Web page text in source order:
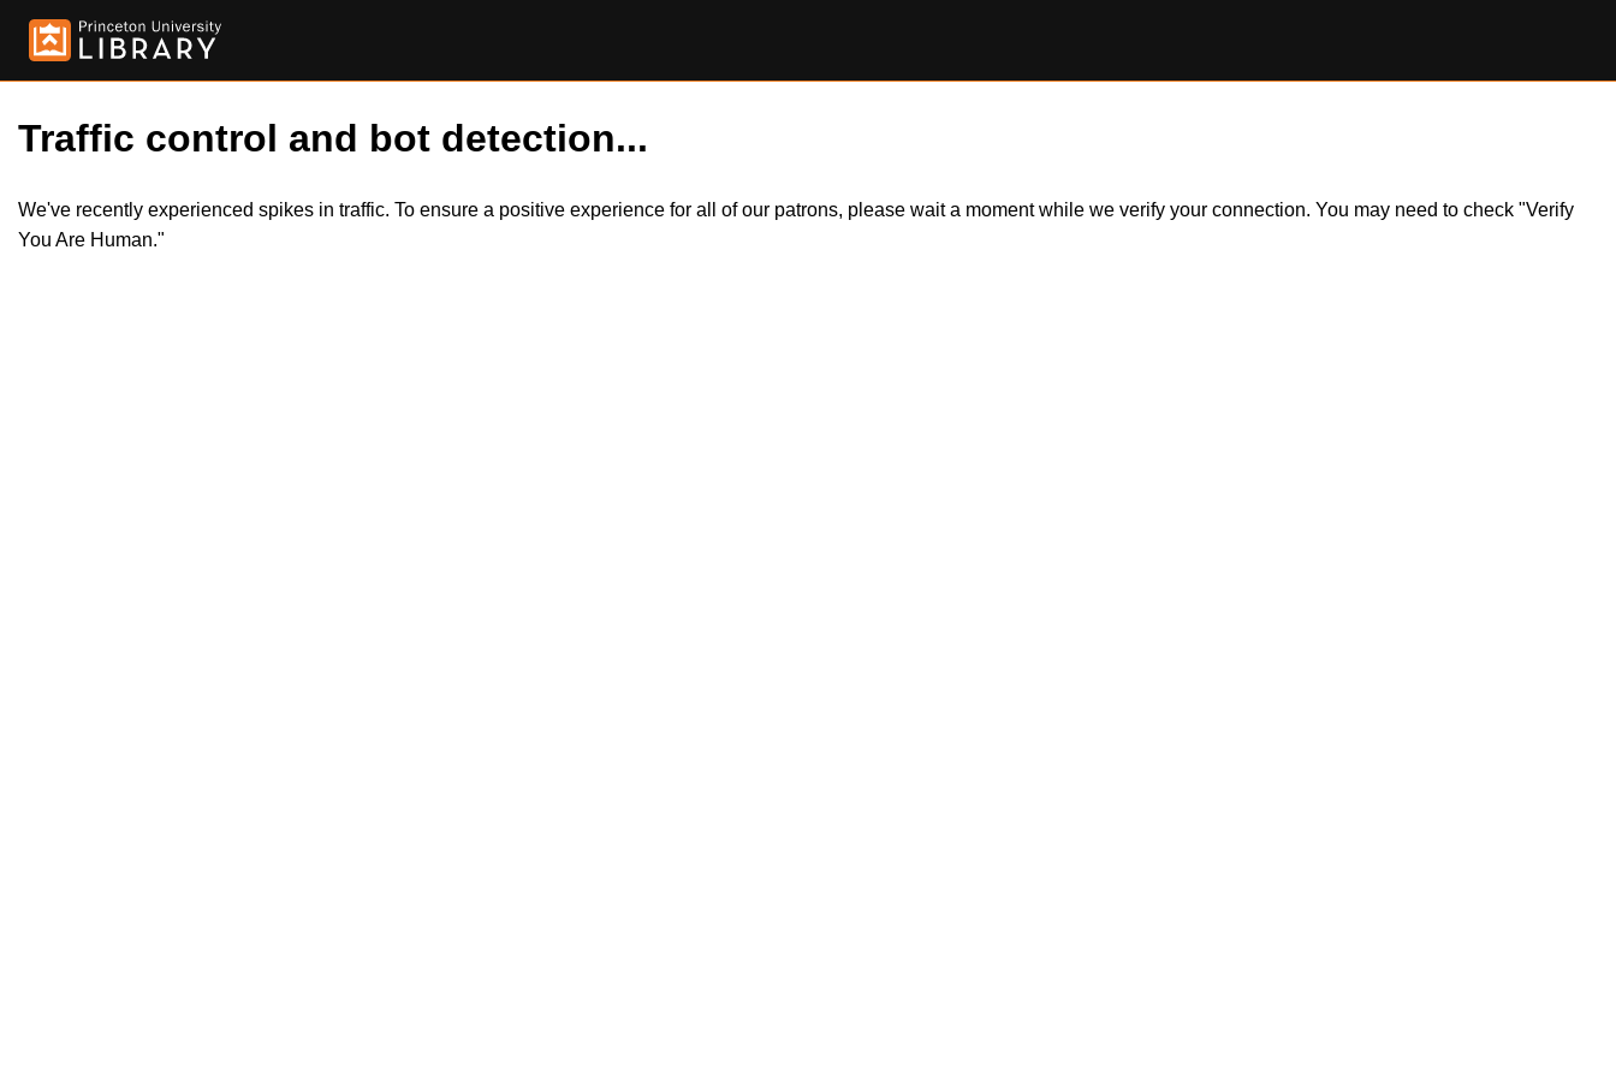
Traffic control and bot detection...
We've recently experienced spikes in traffic. To ensure a positive experience for all of our patrons, please wait a moment while we verify your connection. You may need to check "Verify
You Are Human."